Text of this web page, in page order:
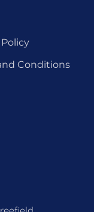
Conditions